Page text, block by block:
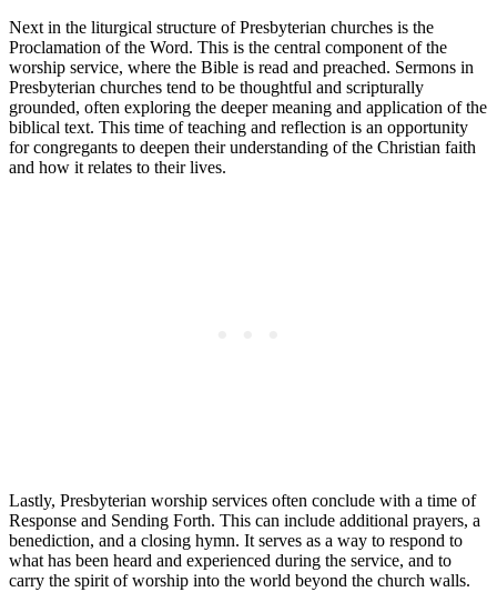
Next in the liturgical structure of Presbyterian churches is the
Proclamation of the Word. This is the central component of the
worship service, where the Bible is read and preached. Sermons in
Presbyterian churches tend to be thoughtful and scripturally
grounded, often exploring the deeper meaning and application of the
biblical text. This time of teaching and reflection is an opportunity
for congregants to deepen their understanding of the Christian faith
and how it relates to their lives.
Lastly, Presbyterian worship services often conclude with a time of
Response and Sending Forth. This can include additional prayers, a
benediction, and a closing hymn. It serves as a way to respond to
what has been heard and experienced during the service, and to
carry the spirit of worship into the world beyond the church walls.